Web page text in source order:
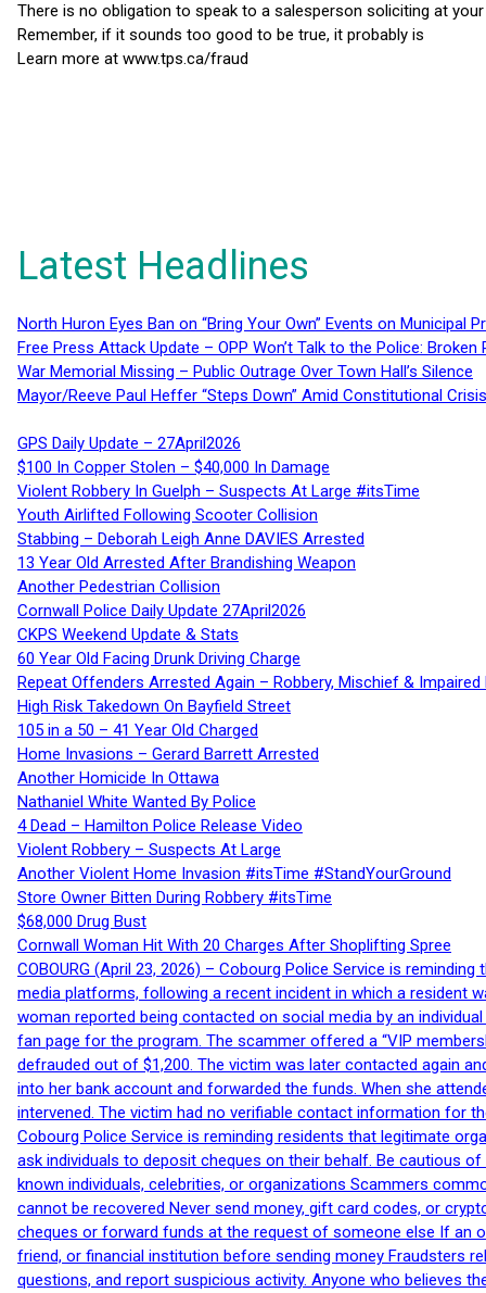
There is no obligation to speak to a salesperson soliciting at
Remember, if it sounds too good to be true, it probably is
Learn more at www.tps.ca/fraud
Latest Headlines
North Huron Eyes Ban on “Bring Your Own” Events on Municipal
Free Press Attack Update – OPP Won’t Talk to the Police:
War Memorial Missing – Public Outrage Over Town Hall’s Silence
Mayor/Reeve Paul Heffer “Steps Down” Amid Constitutional
GPS Daily Update – 27April2026
$100 In Copper Stolen – $40,000 In Damage
Violent Robbery In Guelph – Suspects At Large #itsTime
Youth Airlifted Following Scooter Collision
Stabbing – Deborah Leigh Anne DAVIES Arrested
13 Year Old Arrested After Brandishing Weapon
Another Pedestrian Collision
Cornwall Police Daily Update 27April2026
CKPS Weekend Update & Stats
60 Year Old Facing Drunk Driving Charge
Repeat Offenders Arrested Again – Robbery, Mischief & Impaired
High Risk Takedown On Bayfield Street
105 in a 50 – 41 Year Old Charged
Home Invasions – Gerard Barrett Arrested
Another Homicide In Ottawa
Nathaniel White Wanted By Police
4 Dead – Hamilton Police Release Video
Violent Robbery – Suspects At Large
Another Violent Home Invasion #itsTime #StandYourGround
Store Owner Bitten During Robbery #itsTime
$68,000 Drug Bust
Cornwall Woman Hit With 20 Charges After Shoplifting Spree
COBOURG (April 23, 2026) – Cobourg Police Service is
media platforms, following a recent incident in which a resident
woman reported being contacted on social media by an
fan page for the program. The scammer offered a “VIP
defrauded out of $1,200. The victim was later contacted again
into her bank account and forwarded the funds. When she
intervened. The victim had no verifiable contact information for
Cobourg Police Service is reminding residents that legitimate
ask individuals to deposit cheques on their behalf. Be cautious
known individuals, celebrities, or organizations Scammers
cannot be recovered Never send money, gift card codes, or
cheques or forward funds at the request of someone else If an
friend, or financial institution before sending money Fraudsters
questions, and report suspicious activity. Anyone who believes